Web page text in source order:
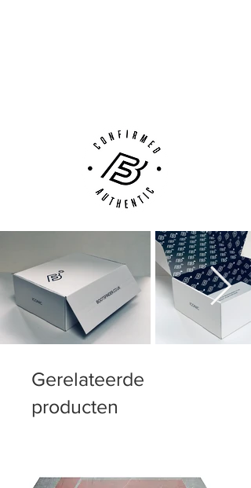
Gerelateerde
producten